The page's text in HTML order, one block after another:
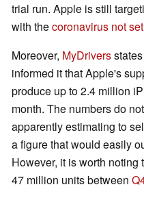
trial run. Apple is still
with thecoronavirus not
Moreover, MyDrivers
informed it that Apple's
produce up to 2.4 million
month. The numbers do
apparently estimating to
a figure that would easily
However, it is worth noting
47 million units between